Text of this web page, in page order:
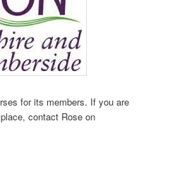
for its members. If you are
contact Rose on